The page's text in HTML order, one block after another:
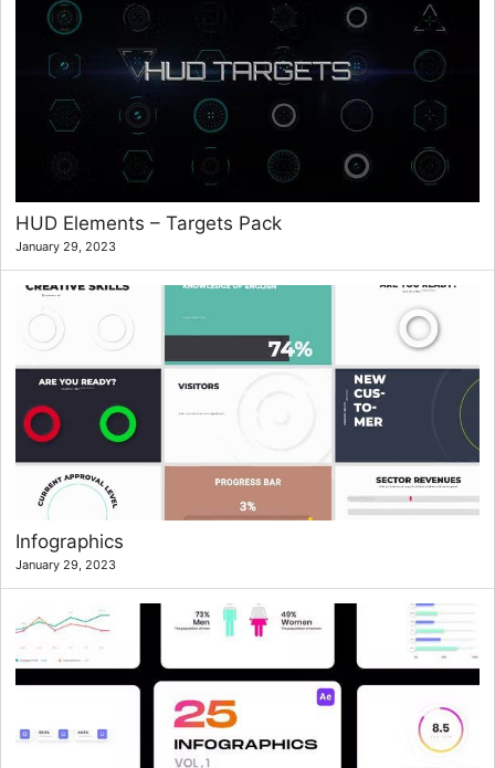
HUD Elements – Targets Pack
January 29, 2023
Infographics
January 29, 2023